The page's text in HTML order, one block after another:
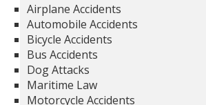
Airplane Accidents
Automobile Accidents
Bicycle Accidents
Bus Accidents
Dog Attacks
Maritime Law
Motorcycle Accidents